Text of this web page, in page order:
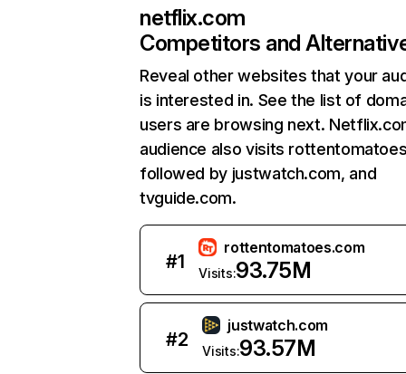
netflix.com
Competitors and
Reveal other websites that your
is interested in. See the list of
users are browsing next.
audience also visits
followed by justwatch.com, and
tvguide.com.
#1
rottentomatoes.com
Visits:93.75M
#2
justwatch.com
Visits:93.57M